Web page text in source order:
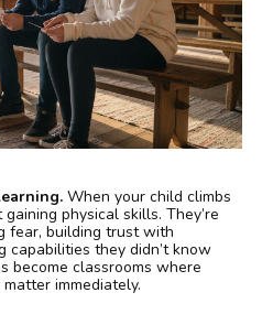
When your child climbs
physical skills. They’re
fear, building trust with
capabilities they didn’t know
become classrooms where
immediately.